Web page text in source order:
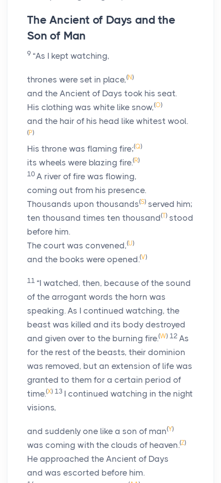
The Ancient of Days and the
Son of Man
9 “As I kept watching,
thrones were set in place,(N)
and the Ancient of Days took his seat.
His clothing was white like snow,(O)
and the hair of his head like whitest wool.
(P)
His throne was flaming fire;(Q)
its wheels were blazing fire.(R)
10 A river of fire was flowing,
coming out from his presence.
Thousands upon thousands(S) served him;
ten thousand times ten thousand(T) stood
before him.
The court was convened,(U)
and the books were opened.(V)
11 “I watched, then, because of the sound
of the arrogant words the horn was
speaking. As I continued watching, the
beast was killed and its body destroyed
and given over to the burning fire.(W) 12 As
for the rest of the beasts, their dominion
was removed, but an extension of life was
granted to them for a certain period of
time.(X) 13 I continued watching in the night
visions,
and suddenly one like a son of man(Y)
was coming with the clouds of heaven.(Z)
He approached the Ancient of Days
and was escorted before him.